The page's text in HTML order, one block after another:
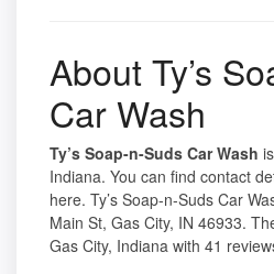
About Ty’s
Car Wash
Ty’s Soap-n-Suds Car Wash
Indiana. You can find contact
here. Ty’s Soap-n-Suds Car
Main St, Gas City, IN 46933.
Gas City, Indiana with 41